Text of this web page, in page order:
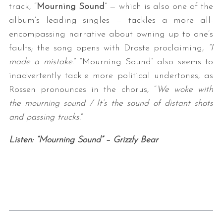
track, “Mourning Sound” — which is also one of the
album’s leading singles — tackles a more all-
encompassing narrative about owning up to one’s
faults; the song opens with Droste proclaiming,
“I
made a mistake.” “Mourning Sound” also seems to
inadvertently tackle more political undertones, as
Rossen pronounces in the chorus, “We woke with
the mourning sound / It’s the sound of distant shots
and passing trucks.”
Listen: “Mourning Sound” – Grizzly Bear